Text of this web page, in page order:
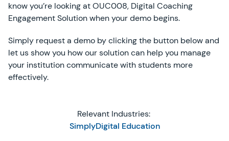
know you’re looking at OUC008, Digital Coaching
Engagement Solution when your demo begins.
Simply request a demo by clicking the button below and
let us show you how our solution can help you manage
your institution communicate with students more
effectively.
Relevant Industries:
SimplyDigital Education